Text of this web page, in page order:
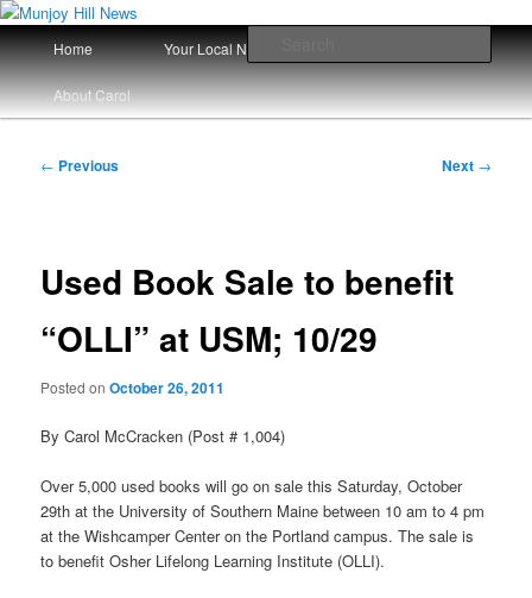
Skip
to
primary
contentMunjoy Hill News
Your Local News
Main
menu
Home Your Local News Since 2008
About Carol
Post
← Previous Next →
Used Book Sale to benefit
“OLLI” at USM; 10/29
Posted onOctober 26, 2011
By Carol McCracken (Post # 1,004)
Over 5,000 used books will go on sale this Saturday, October
29th at the University of Southern Maine between 10 am to 4 pm
at the Wishcamper Center on the Portland campus. The sale is
to benefit Osher Lifelong Learning Institute (OLLI).